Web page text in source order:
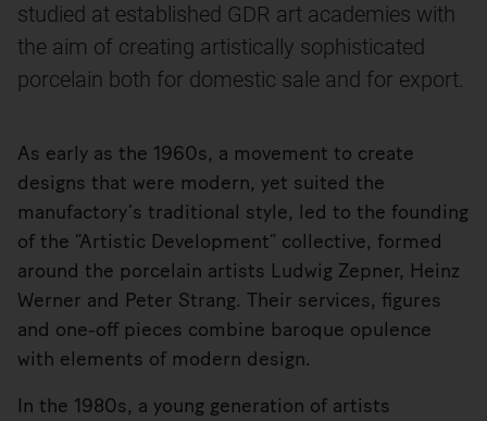
studied at established GDR art academies with
the aim of creating artistically sophisticated
porcelain both for domestic sale and for export.
As early as the 1960s, a movement to create
designs that were modern, yet suited the
manufactory’s traditional style, led to the founding
of the “Artistic Development” collective, formed
around the porcelain artists Ludwig Zepner, Heinz
Werner and Peter Strang. Their services, figures
and one-off pieces combine baroque opulence
with elements of modern design.
In the 1980s, a young generation of artists